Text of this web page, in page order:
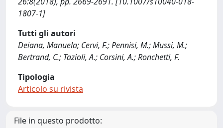
1807-1]
Tutti gli autori
Deiana, Manuela; Cervi, F.; Pennisi, M.; Mussi, M.;
Bertrand, C.; Tazioli, A.; Corsini, A.; Ronchetti, F.
Tipologia
Articolo su rivista
File in questo prodotto: